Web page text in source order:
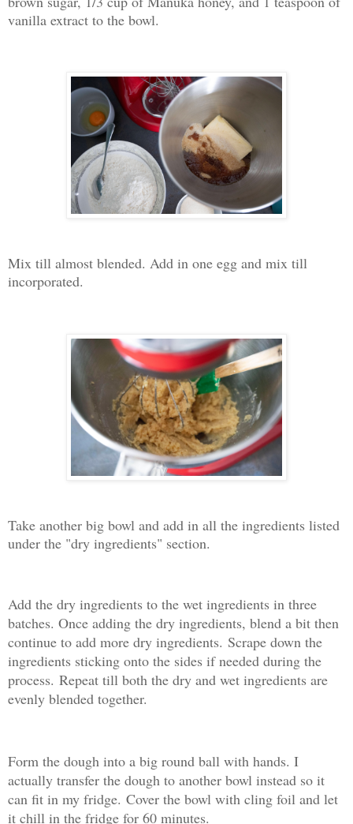
vanilla extract to the bowl.
Mix till almost blended. Add in one egg and mix till
incorporated.
Take another big bowl and add in all the ingredients listed
under the "dry ingredients" section.
Add the dry ingredients to the wet ingredients in three
batches. Once adding the dry ingredients, blend a bit then
continue to add more dry ingredients. Scrape down the
ingredients sticking onto the sides if needed during the
process. Repeat till both the dry and wet ingredients are
evenly blended together.
Form the dough into a big round ball with hands. I
actually transfer the dough to another bowl instead so it
can fit in my fridge. Cover the bowl with cling foil and let
it chill in the fridge for 60 minutes.